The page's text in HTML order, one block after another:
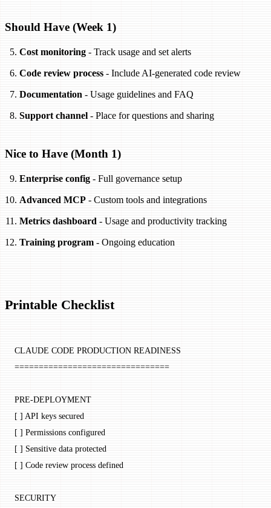
Should Have (Week 1)
Cost monitoring - Track usage and set alerts
Code review process - Include AI-generated code review
Documentation - Usage guidelines and FAQ
Support channel - Place for questions and sharing
Nice to Have (Month 1)
Enterprise config - Full governance setup
Advanced MCP - Custom tools and integrations
Metrics dashboard - Usage and productivity tracking
Training program - Ongoing education
Printable Checklist
CLAUDE CODE PRODUCTION READINESS
================================
PRE-DEPLOYMENT
[ ] API keys secured
[ ] Permissions configured
[ ] Sensitive data protected
[ ] Code review process defined
SECURITY